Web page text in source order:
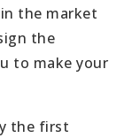
the market
the
to make your
the first